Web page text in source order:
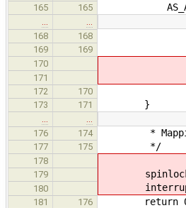
165 165
168
168 * We
169 169
170
171
172 170 return
173 171 }
176
174 * Mapping
177 175 */
178
179
180
181 176 return